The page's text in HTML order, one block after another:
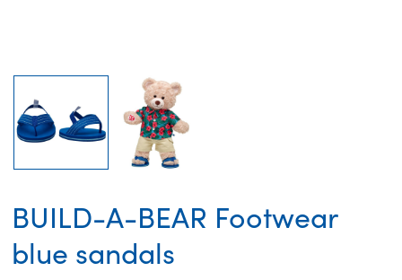
BUILD-A-BEAR Footwear
blue sandals